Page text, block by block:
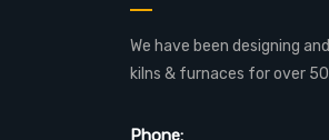
We have been designing
kilns & furnaces for over
Phone: